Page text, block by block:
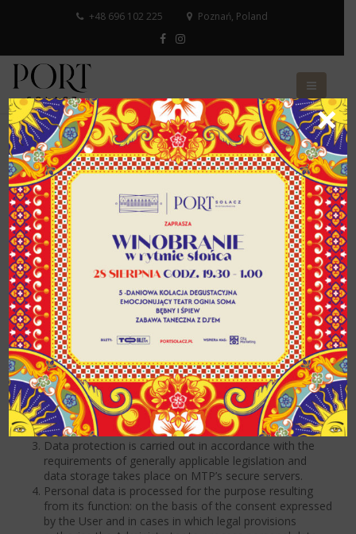
+48 696 102 225 Poznań, Poland
Privacy Policy
This privacy policy applies to all websites and
applications for mobile devices belonging to the
Poznań International Fair, hereinafter referred to as
MTP websites.
The administrator of the personal data contained in the
MTP websites is the Poznań International Fair with its
registered office in Poznań, ul. Głogowska 14, 60-734
Poznań, entered into the National Court Register –
District Court Poznań – Nowe Miasto and Wilda in
Poznań, VIII Economic Division of the National Court
Register, under number KRS 0000202703 and the
register of active VAT taxpayers – NIP 777-00-00-488,
share capital – PLN 362 346 000,00, hereinafter
referred to as MTP.
Data protection is carried out in accordance with the
requirements of generally applicable legislation and
data storage takes place on MTP’s secure servers.
Personal data is processed for the purpose resulting
from its function: on the basis of the consent expressed
by the User and in cases in which legal provisions
×